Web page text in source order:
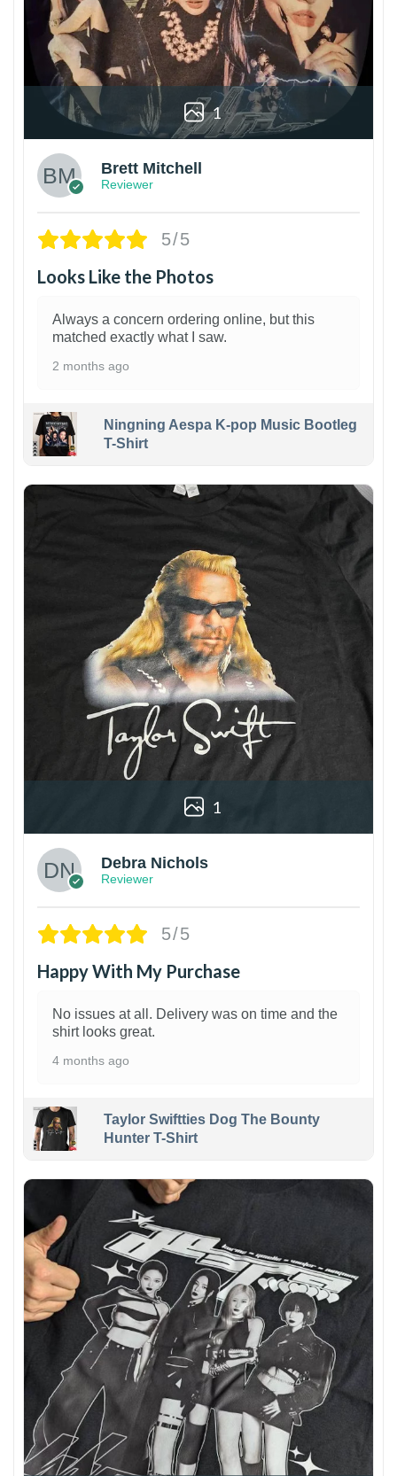
1
Brett Mitchell
Reviewer
5/5
Looks Like the Photos
Always a concern ordering online, but this
matched exactly what I saw.
2 months ago
Ningning Aespa K-pop Music Bootleg
T-Shirt
1
Debra Nichols
Reviewer
5/5
Happy With My Purchase
No issues at all. Delivery was on time and the
shirt looks great.
4 months ago
Taylor Swiftties Dog The Bounty
Hunter T-Shirt